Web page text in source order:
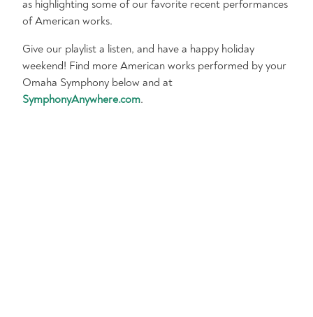
as highlighting some of our favorite recent performances
of American works.
Give our playlist a listen, and have a happy holiday
weekend! Find more American works performed by your
Omaha Symphony below and at
SymphonyAnywhere.com.